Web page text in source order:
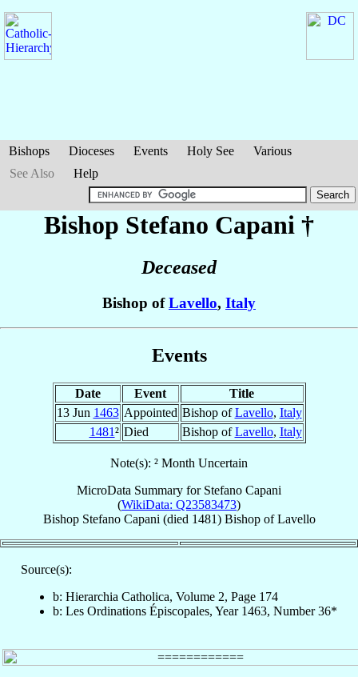
Bishops Dioceses Events Holy See
Various
See Also
Help
Bishop Stefano Capani †
Deceased
Bishop ofLavello, Italy
Events
Date Event
Title
13 Jun 1463 Appointed Bishop ofLavello, Italy
1481² Died Bishop ofLavello, Italy
Note(s): ² Month Uncertain
MicroData Summary for Stefano Capani
(WikiData: Q23583473)
Bishop Stefano Capani (died 1481) BishopofLavello
Source(s):
b: Hierarchia Catholica, Volume 2, Page 174
b: Les Ordinations Épiscopales, Year 1463, Number 36*